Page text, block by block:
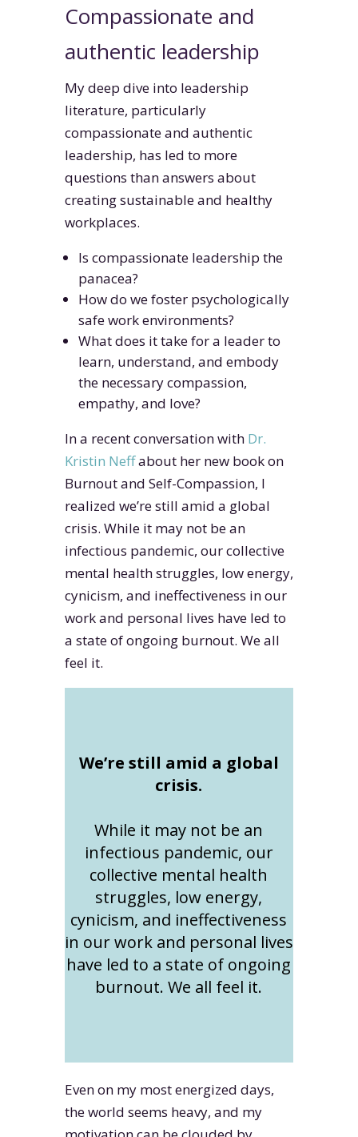
Compassionate and
authentic leadership
My deep dive into leadership
literature, particularly
compassionate and authentic
leadership, has led to more
questions than answers about
creating sustainable and healthy
workplaces.
Is compassionate leadership the
panacea?
How do we foster psychologically
safe work environments?
What does it take for a leader to
learn, understand, and embody
the necessary compassion,
empathy, and love?
In a recent conversation with Dr.
Kristin Neffabout her new book on
Burnout and Self-Compassion, I
realized we’re still amid a global
crisis. While it may not be an
infectious pandemic, our collective
mental health struggles, low energy,
cynicism, and ineffectiveness in our
work and personal lives have led to
a state of ongoing burnout. We all
feel it.
We’re still amid a global
crisis.
While it may not be an
infectious pandemic, our
collective mental health
struggles, low energy,
cynicism, and ineffectiveness
in our work and personal lives
have led to a state of ongoing
burnout. We all feel it.
Even on my most energized days,
the world seems heavy, and my